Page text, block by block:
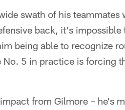
swath of his
back, it's
being able to recognize
5 in practice is forcing
from Gilmore – he's